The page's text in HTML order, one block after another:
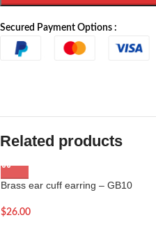
Secured Payment Options :
Related products
Brass ear cuff earring – GB10
$26.00